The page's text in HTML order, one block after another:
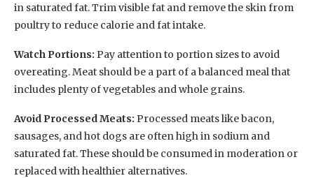
in saturated fat. Trim visible fat and remove the skin from
poultry to reduce calorie and fat intake.
Watch Portions: Pay attention to portion sizes to avoid
overeating. Meat should be a part of a balanced meal that
includes plenty of vegetables and whole grains.
Avoid Processed Meats: Processed meats like bacon,
sausages, and hot dogs are often high in sodium and
saturated fat. These should be consumed in moderation or
replaced with healthier alternatives.